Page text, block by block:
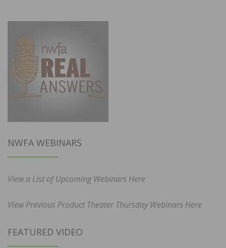
NWFA WEBINARS
View a List of Upcoming Webinars Here
View Previous Product Theater Thursday Webinars Here
FEATURED VIDEO